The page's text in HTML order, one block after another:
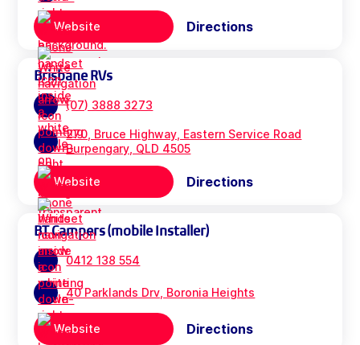
Website Directions
Brisbane RVs
(07) 3888 3273
270, Bruce Highway, Eastern Service Road
Burpengary, QLD 4505
Website Directions
BT Campers (mobile Installer)
0412 138 554
40 Parklands Drv, Boronia Heights
Website Directions